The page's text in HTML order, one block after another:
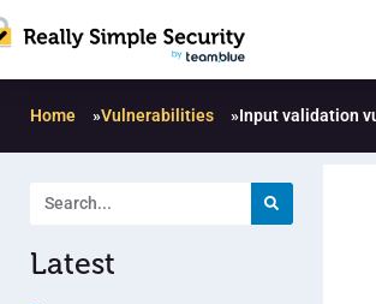
Home »Vulnerabilities »Input validation
Latest